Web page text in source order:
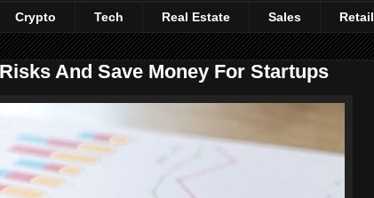
Crypto Tech Real Estate Sales Retail
And Save Money For Startups